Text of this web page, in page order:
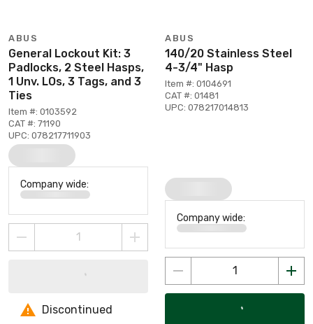
ABUS
General Lockout Kit: 3
Padlocks, 2 Steel Hasps,
1 Unv. LOs, 3 Tags, and 3
Ties
Item #: 0103592
CAT #: 71190
UPC: 078217711903
Company wide:
Discontinued
ABUS
140/20 Stainless Steel
4-3/4" Hasp
Item #: 0104691
CAT #: 01481
UPC: 078217014813
Company wide: